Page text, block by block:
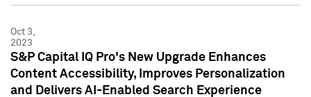
Oct 3,
2023
S&P Capital IQ Pro's New Upgrade Enhances
Content Accessibility, Improves Personalization
and Delivers AI-Enabled Search Experience